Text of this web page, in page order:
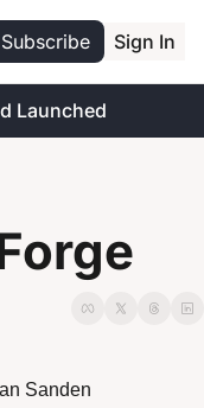
Subscribe Sign In
Launched
Sanden